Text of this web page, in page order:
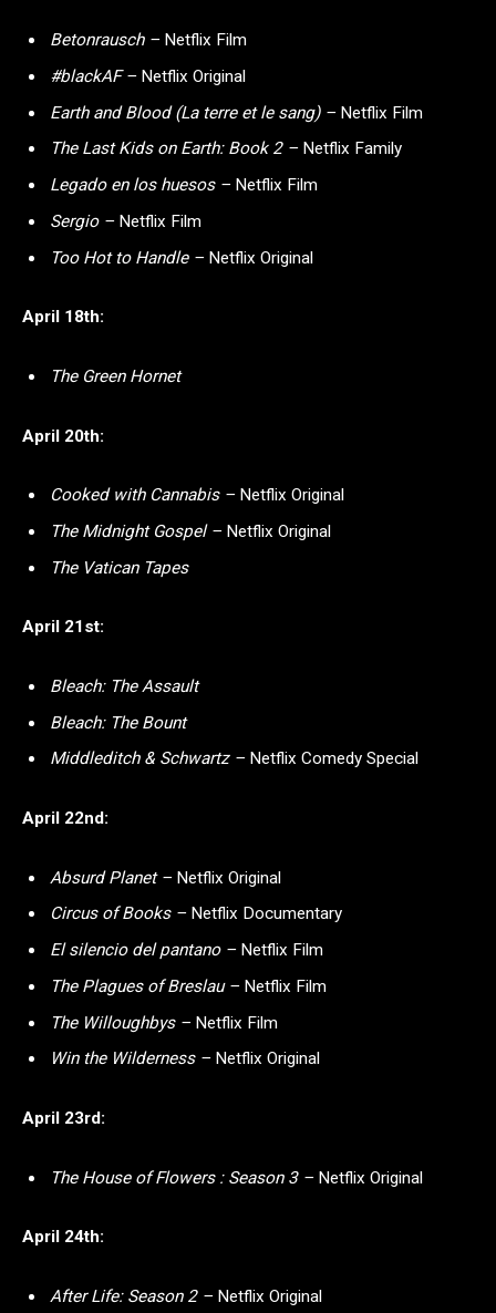
Betonrausch – Netflix Film
#blackAF – Netflix Original
Earth and Blood (La terre et le sang) – Netflix Film
The Last Kids on Earth: Book 2 – Netflix Family
Legado en los huesos – Netflix Film
Sergio –Netflix Film
Too Hot to Handle – Netflix Original
April 18th:
The Green Hornet
April 20th:
Cooked with Cannabis – Netflix Original
The Midnight Gospel – Netflix Original
The Vatican Tapes
April 21st:
Bleach: The Assault
Bleach: The Bount
Middleditch & Schwartz – Netflix Comedy Special
April 22nd:
Absurd Planet – Netflix Original
Circus of Books – Netflix Documentary
El silencio del pantano – Netflix Film
The Plagues of Breslau – Netflix Film
The Willoughbys – Netflix Film
Win the Wilderness – Netflix Original
April 23rd:
The House of Flowers : Season 3 – Netflix Original
April 24th:
After Life: Season 2 – Netflix Original